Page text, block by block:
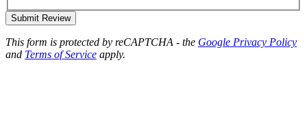
Submit Review
This form is protected by reCAPTCHA - the Google Privacy Policy
and Terms of Service apply.